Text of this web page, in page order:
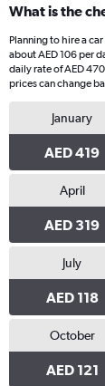
What is the
Planning to hire a
about AED 106 per
daily rate of AED
prices can change
January
AED 419
April
AED 319
July
AED 118
October
AED 121